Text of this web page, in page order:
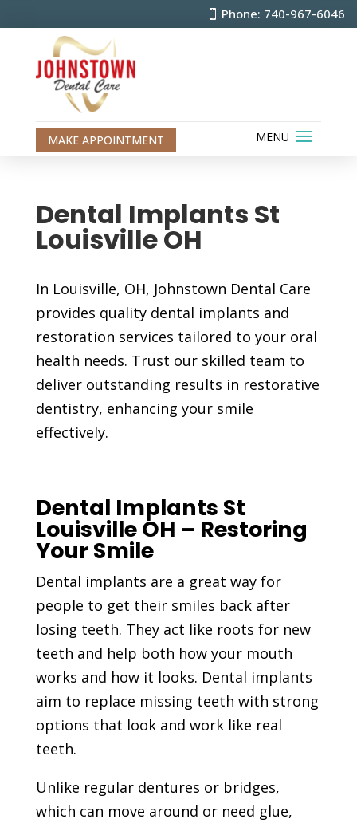
Phone: 740-967-6046
MAKE APPOINTMENT
Dental Implants St
Louisville OH
In Louisville, OH, Johnstown Dental Care
provides quality dental implants and
restoration services tailored to your oral
health needs. Trust our skilled team to
deliver outstanding results in restorative
dentistry, enhancing your smile
effectively.
Dental Implants St
Louisville OH – Restoring
Your Smile
Dental implants are a great way for
people to get their smiles back after
losing teeth. They act like roots for new
teeth and help both how your mouth
works and how it looks. Dental implants
aim to replace missing teeth with strong
options that look and work like real
teeth.
Unlike regular dentures or bridges,
which can move around or need glue,